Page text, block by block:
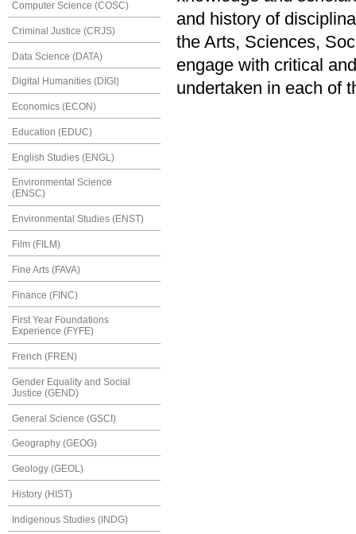
Computer Science (COSC)
Criminal Justice (CRJS)
Data Science (DATA)
Digital Humanities (DIGI)
Economics (ECON)
Education (EDUC)
English Studies (ENGL)
Environmental Science
(ENSC)
Environmental Studies (ENST)
Film (FILM)
Fine Arts (FAVA)
Finance (FINC)
First Year Foundations
Experience (FYFE)
French (FREN)
Gender Equality and Social
Justice (GEND)
General Science (GSCI)
Geography (GEOG)
Geology (GEOL)
History (HIST)
Indigenous Studies (INDG)
and history of
the Arts, Sciences,
engage with critical
undertaken in each of